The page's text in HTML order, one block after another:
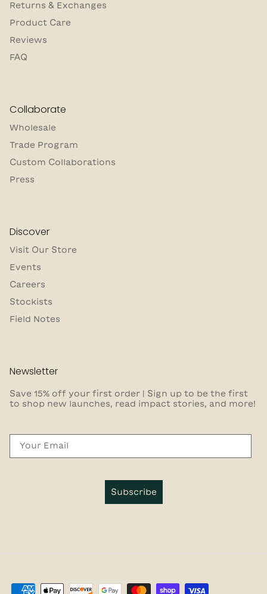
Returns & Exchanges
Product Care
Reviews
FAQ
Collaborate
Wholesale
Trade Program
Custom Collaborations
Press
Discover
Visit Our Store
Events
Careers
Stockists
Field Notes
Newsletter
Save 15% off your first order | Sign up to be the first
to shop new launches, read impact stories, and more!
Subscribe